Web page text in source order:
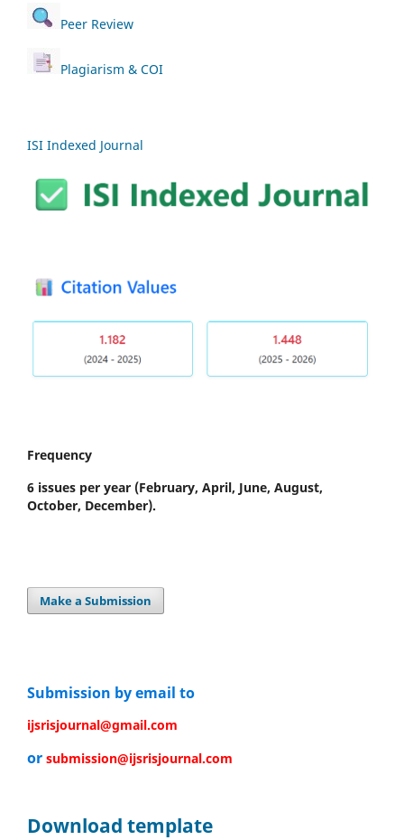
Peer Review
Plagiarism & COI
ISI Indexed Journal
Frequency
6 issues per year (February, April, June, August,
October, December).
Make a Submission
Submission by email to
ijsrisjournal@gmail.com
or submission@ijsrisjournal.com
Download template